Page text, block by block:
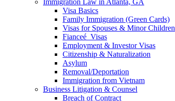
Immigration Law in Atlanta, GA
Visa Basics
Family Immigration (Green Cards)
Visas for Spouses & Minor Children
Fianceé Visas
Employment & Investor Visas
Citizenship & Naturalization
Asylum
Removal/Deportation
Immigration from Vietnam
Business Litigation & Counsel
Breach of Contract